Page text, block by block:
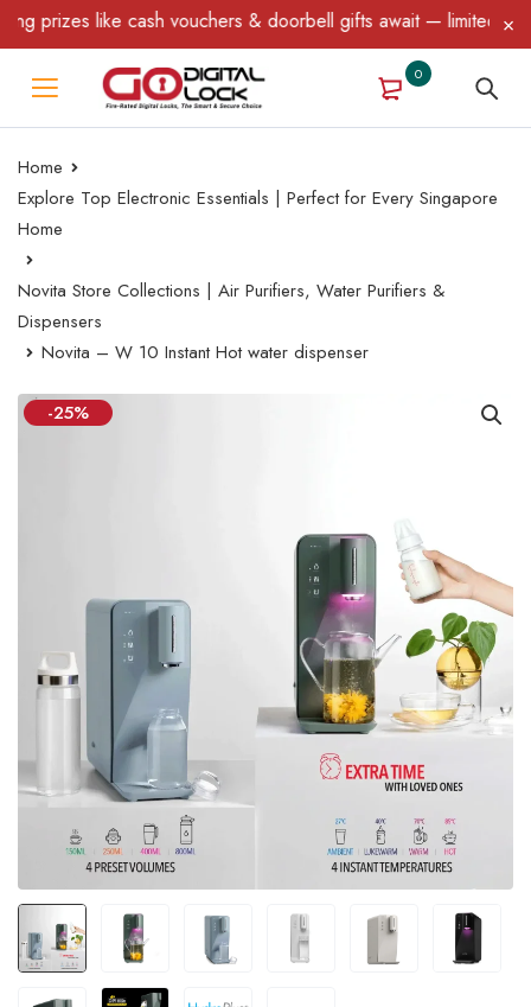
like cash vouchers & doorbell gifts await — limited time only!
0
Home
Explore Top Electronic Essentials | Perfect for Every Singapore
Home
Novita Store Collections | Air Purifiers, Water Purifiers &
Dispensers
Novita – W 10 Instant Hot water dispenser
-25%